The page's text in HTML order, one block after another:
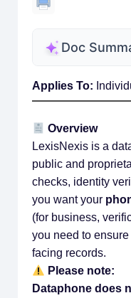
Doc
Applies To:
Overview
LexisNexis is a
public and
checks, identity
you want your
(for business,
you need to
facing records.
Please note:
Dataphone does